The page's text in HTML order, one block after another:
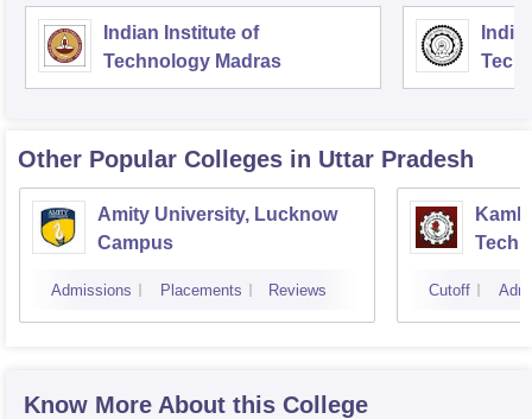
Indian Institute of
Technology Madras
Other Popular Colleges in Uttar Pradesh
Amity University, Lucknow
Campus
Admissions Placements Reviews Cutoff
Know More About this College